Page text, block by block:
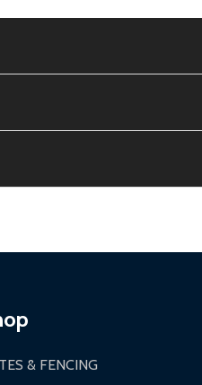
take 7-20 business days.
PM for larger items).
& FENCING